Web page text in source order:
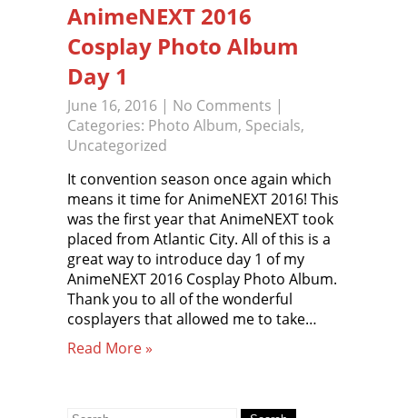
AnimeNEXT 2016
Cosplay Photo Album
Day 1
June 16, 2016 | No Comments |
Categories: Photo Album, Specials,
Uncategorized
It convention season once again which
means it time for AnimeNEXT 2016! This
was the first year that AnimeNEXT took
placed from Atlantic City. All of this is a
great way to introduce day 1 of my
AnimeNEXT 2016 Cosplay Photo Album.
Thank you to all of the wonderful
cosplayers that allowed me to take…
Read More »
Search